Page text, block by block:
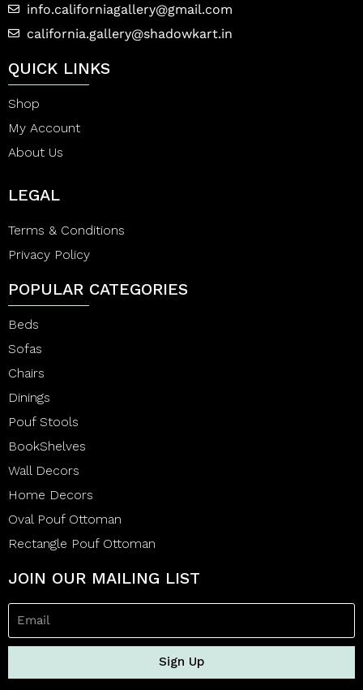
info.californiagallery@gmail.com
california.gallery@shadowkart.in
QUICK LINKS
Shop
My Account
About Us
LEGAL
Terms & Conditions
Privacy Policy
POPULAR CATEGORIES
Beds
Sofas
Chairs
Dinings
Pouf Stools
BookShelves
Wall Decors
Home Decors
Oval Pouf Ottoman
Rectangle Pouf Ottoman
JOIN OUR MAILING LIST
Sign Up